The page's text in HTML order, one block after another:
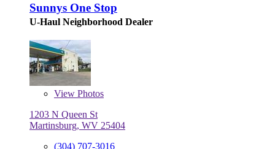
Sunnys One Stop
U-Haul Neighborhood Dealer
View Photos
1203 N Queen St
Martinsburg, WV 25404
(304) 707-3016